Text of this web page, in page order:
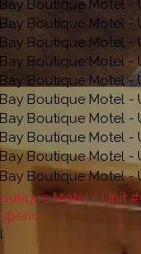
Motel - Unit